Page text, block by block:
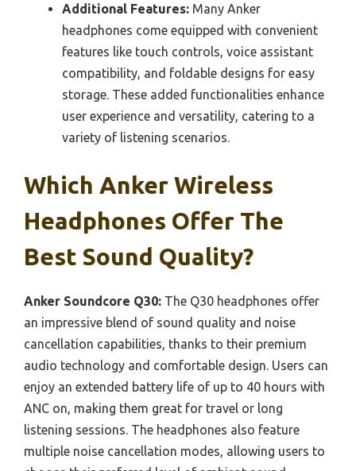
Additional Features: Many Anker
headphones come equipped with convenient
features like touch controls, voice assistant
compatibility, and foldable designs for easy
storage. These added functionalities enhance
user experience and versatility, catering to a
variety of listening scenarios.
Which Anker Wireless
Headphones Offer The
Best Sound Quality?
Anker Soundcore Q30: The Q30 headphones offer
an impressive blend of sound quality and noise
cancellation capabilities, thanks to their premium
audio technology and comfortable design. Users can
enjoy an extended battery life of up to 40 hours with
ANC on, making them great for travel or long
listening sessions. The headphones also feature
multiple noise cancellation modes, allowing users to